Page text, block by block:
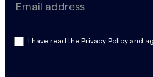
e
w
s
Email address
I have read the Privacy Policy and